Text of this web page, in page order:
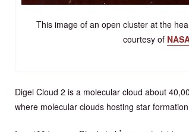
This image of an open cluster at the
courtesy of
Digel Cloud 2 is a molecular cloud about
where molecular clouds hosting star